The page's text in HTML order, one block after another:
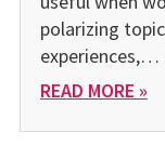
polarizing
experiences,…
READ MORE »